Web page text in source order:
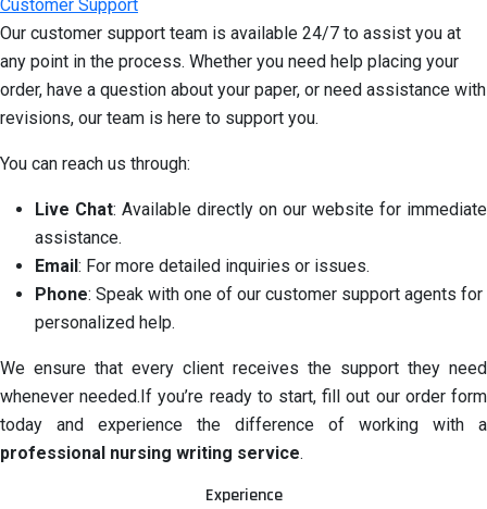
Customer Support
Our customer support team is available 24/7 to assist you at
any point in the process. Whether you need help placing your
order, have a question about your paper, or need assistance with
revisions, our team is here to support you.
You can reach us through:
Live Chat: Available directly on our website for immediate
assistance.
Email: For more detailed inquiries or issues.
Phone: Speak with one of our customer support agents for
personalized help.
We ensure that every client receives the support they need
whenever needed.If you’re ready to start, fill out our order form
today and experience the difference of working with a
professional nursing writing service.
Experience